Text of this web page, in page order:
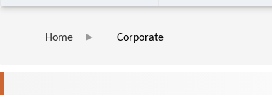
Home Corporate